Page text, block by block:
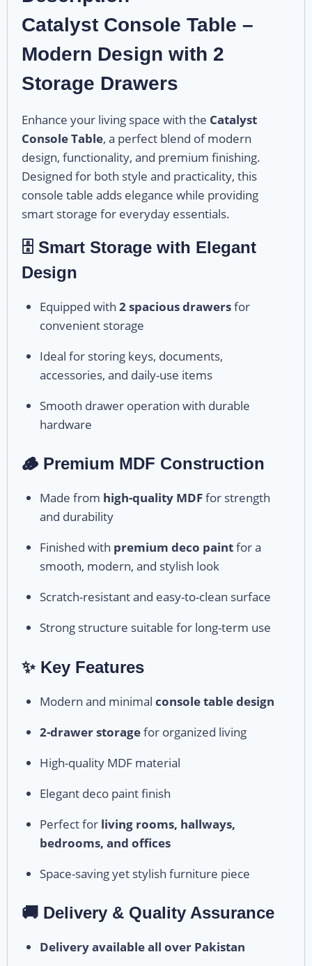
Catalyst Console Table –
Modern Design with 2
Storage Drawers
Enhance your living space with the Catalyst
Console Table, a perfect blend of modern
design, functionality, and premium finishing.
Designed for both style and practicality, this
console table adds elegance while providing
smart storage for everyday essentials.
🗄️ Smart Storage with Elegant
Design
Equipped with 2 spacious drawersfor
convenient storage
Ideal for storing keys, documents,
accessories, and daily-use items
Smooth drawer operation with durable
hardware
🪵 Premium MDF Construction
Made from high-quality MDFfor strength
and durability
Finished with premium deco paintfor a
smooth, modern, and stylish look
Scratch-resistant and easy-to-clean surface
Strong structure suitable for long-term use
✨ Key Features
Modern and minimal console table design
2-drawer storagefor organized living
High-quality MDF material
Elegant deco paint finish
Perfect for living rooms, hallways,
bedrooms, and offices
Space-saving yet stylish furniture piece
🚚 Delivery & Quality Assurance
Delivery available all over Pakistan